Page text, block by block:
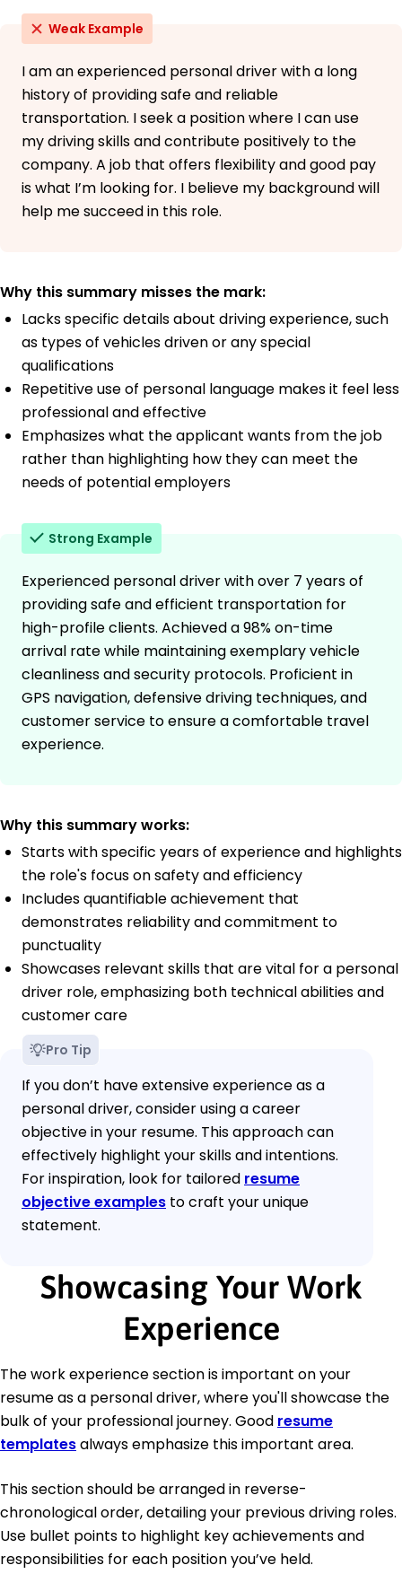
Weak Example
I am an experienced personal driver with a long
history of providing safe and reliable
transportation. I seek a position where I can use
my driving skills and contribute positively to the
company. A job that offers flexibility and good pay
is what I’m looking for. I believe my background will
help me succeed in this role.
Why this summary misses the mark:
Lacks specific details about driving experience, such
as types of vehicles driven or any special
qualifications
Repetitive use of personal language makes it feel less
professional and effective
Emphasizes what the applicant wants from the job
rather than highlighting how they can meet the
needs of potential employers
Strong Example
Experienced personal driver with over 7 years of
providing safe and efficient transportation for
high-profile clients. Achieved a 98% on-time
arrival rate while maintaining exemplary vehicle
cleanliness and security protocols. Proficient in
GPS navigation, defensive driving techniques, and
customer service to ensure a comfortable travel
experience.
Why this summary works:
Starts with specific years of experience and highlights
the role's focus on safety and efficiency
Includes quantifiable achievement that
demonstrates reliability and commitment to
punctuality
Showcases relevant skills that are vital for a personal
driver role, emphasizing both technical abilities and
customer care
Pro Tip
If you don’t have extensive experience as a
personal driver, consider using a career
objective in your resume. This approach can
effectively highlight your skills and intentions.
For inspiration, look for tailored resume
objective examples to craft your unique
statement.
Showcasing Your Work
Experience
The work experience section is important on your
resume as a personal driver, where you'll showcase the
bulk of your professional journey. Good resume
templatesalways emphasize this important area.
This section should be arranged in reverse-
chronological order, detailing your previous driving roles.
Use bullet points to highlight key achievements and
responsibilities for each position you’ve held.